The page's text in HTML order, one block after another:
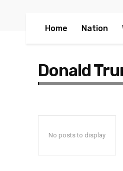
Home Nation
Donald
No posts to display